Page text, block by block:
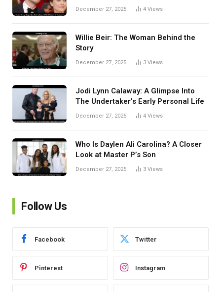
December 27, 2025 4 Views
Willie Beir: The Woman Behind the
Story
December 27, 2025 3 Views
Jodi Lynn Calaway: A Glimpse Into
The Undertaker’s Early Personal Life
December 27, 2025 4 Views
Who Is Daylen Ali Carolina? A Closer
Look at Master P’s Son
December 27, 2025 3 Views
Follow Us
Facebook Twitter
Pinterest Instagram